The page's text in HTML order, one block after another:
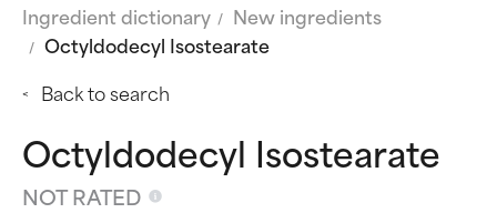
Ingredient dictionary
New ingredients
Octyldodecyl Isostearate
Back to search
Octyldodecyl Isostearate
NOT RATED